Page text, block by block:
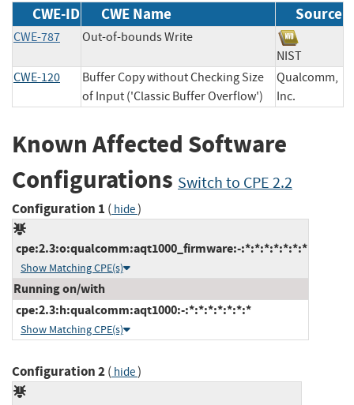
CWE-ID CWE Name Source
CWE-787
Out-of-bounds Write
NIST
CWE-120
Buffer Copy without Checking Size
of Input ('Classic Buffer Overflow')
Qualcomm,
Inc.
Known Affected Software
Configurations Switch to CPE 2.2
Configuration 1 ( hide)
cpe:2.3:o:qualcomm:aqt1000_firmware:-:*:*:*:*:*:*:*
Show Matching CPE(s)
Running on/with
cpe:2.3:h:qualcomm:aqt1000:-:*:*:*:*:*:*:*
Show Matching CPE(s)
Configuration 2( hide)